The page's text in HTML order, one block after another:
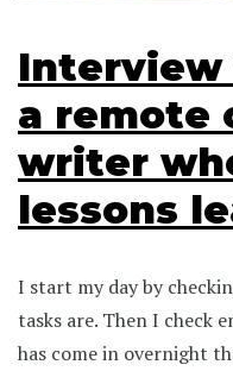
Interview
a remote
writer
lessons
I start my day by
tasks are. Then I check
has come in overnight